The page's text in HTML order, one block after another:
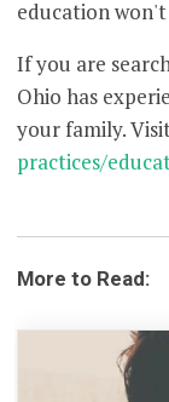
education
If you are
Ohio has
your family.
practices/
More to Read: